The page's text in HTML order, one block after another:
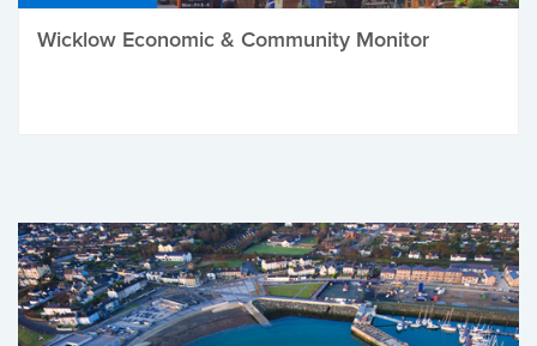
Wicklow Economic & Community Monitor